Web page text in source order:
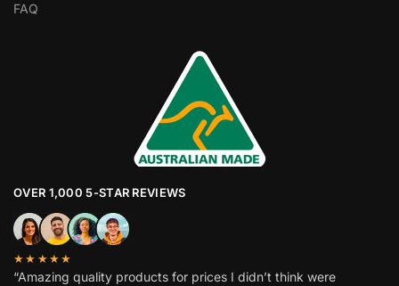
FAQ
OVER 1,000 5-STAR REVIEWS
★★★★★
“Amazing quality products for prices I didn’t think were